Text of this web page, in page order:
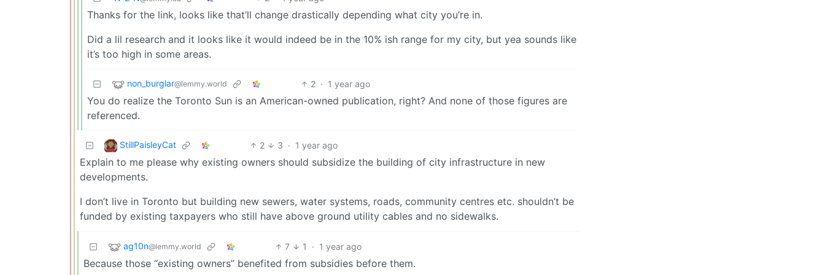
Thanks for the link, looks like that’ll change drastically depending what city you’re in.
Did a lil research and it looks like it would indeed be in the 10% ish range for my city, but yea sounds like
it’s too high in some areas.
non_burglar@lemmy.world 2 · 1 year ago
You do realize the Toronto Sun is an American-owned publication, right? And none of those figures are
referenced.
StillPaisleyCat 2 3 · 1 year ago
Explain to me please why existing owners should subsidize the building of city infrastructure in new
developments.
I don’t live in Toronto but building new sewers, water systems, roads, community centres etc. shouldn’t be
funded by existing taxpayers who still have above ground utility cables and no sidewalks.
ag10n@lemmy.world 7 1 · 1 year ago
Because those “existing owners” benefited from subsidies before them.